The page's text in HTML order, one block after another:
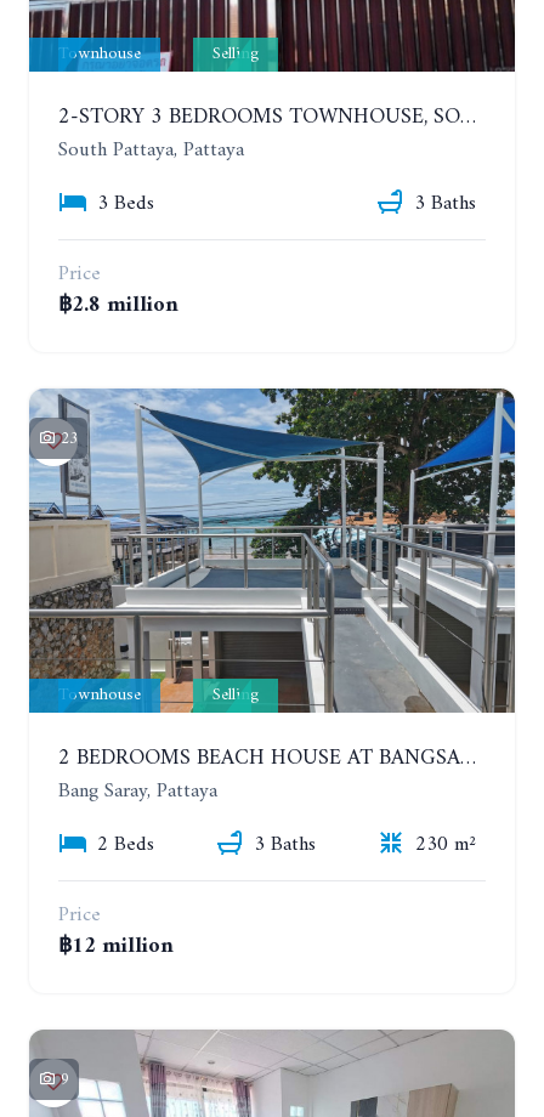
Townhouse Selling
2-STORY 3 BEDROOMS TOWNHOUSE, SOUTH PATTAYA, SOI KROM LAND
South Pattaya, Pattaya
3 Beds
3 Baths
Price
฿2.8 million
23
Townhouse Selling
2 BEDROOMS BEACH HOUSE AT BANGSARAY. SEA VIEW
Bang Saray, Pattaya
2 Beds
3 Baths
230 m²
Price
฿12 million
9